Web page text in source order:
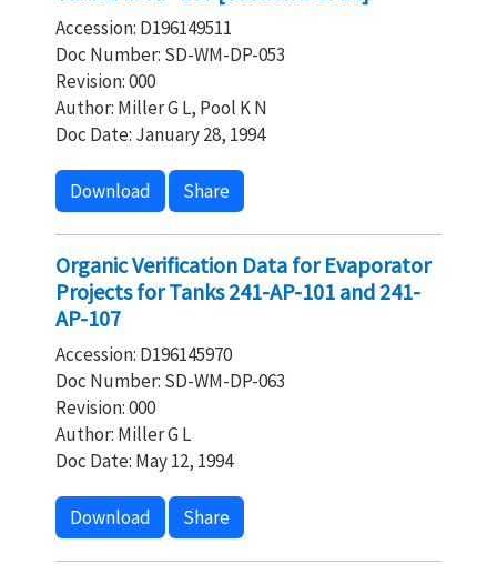
Accession: D196149511
Doc Number: SD-WM-DP-053
Revision: 000
Author: Miller G L, Pool K N
Doc Date: January 28, 1994
Download Share
Organic Verification Data for Evaporator
Projects for Tanks 241-AP-101 and 241-
AP-107
Accession: D196145970
Doc Number: SD-WM-DP-063
Revision: 000
Author: Miller G L
Doc Date: May 12, 1994
Download Share